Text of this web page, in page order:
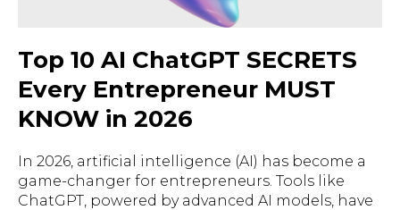
Top 10 AI ChatGPT SECRETS
Every Entrepreneur MUST
KNOW in 2026
In 2026, artificial intelligence (AI) has become a
game-changer for entrepreneurs. Tools like
ChatGPT, powered by advanced AI models, have